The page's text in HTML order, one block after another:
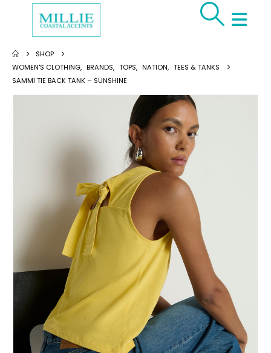
SHOP
WOMEN'S CLOTHING, BRANDS, TOPS, NATION, TEES & TANKS
SAMMI TIE BACK TANK – SUNSHINE